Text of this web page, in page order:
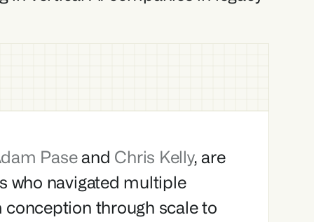
Pase and Chris Kelly, are
who navigated multiple
conception through scale to